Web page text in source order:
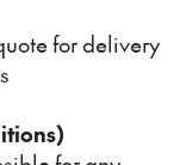
for delivery